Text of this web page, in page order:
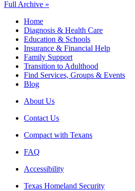
Full Archive »
Home
Diagnosis & Health Care
Education & Schools
Insurance & Financial Help
Family Support
Transition to Adulthood
Find Services, Groups & Events
Blog
About Us
Contact Us
Compact with Texans
FAQ
Accessibility
Texas Homeland Security